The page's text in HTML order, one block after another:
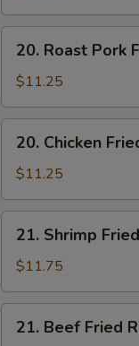
Rice
Roast
Pork
Fried
Rice
20. Roast Pork
$11.25
Chicken
Fried
Rice
20. Chicken
$11.25
Shrimp
Fried
Rice
21. Shrimp
$11.75
Beef
21. Beef Fried